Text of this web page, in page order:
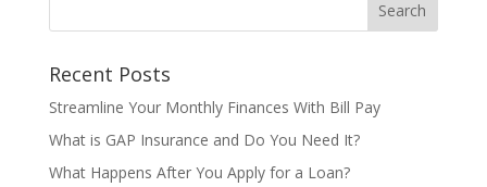
Recent Posts
Streamline Your Monthly Finances With Bill Pay
What is GAP Insurance and Do You Need It?
What Happens After You Apply for a Loan?